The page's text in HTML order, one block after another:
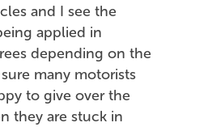
and I see the
applied in
depending on the
many motorists
to give over the
they are stuck in